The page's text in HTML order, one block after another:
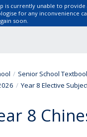
is currently unable to
for any inconvenience
soon.
/ Senior School
/ Year 8 Elective
8